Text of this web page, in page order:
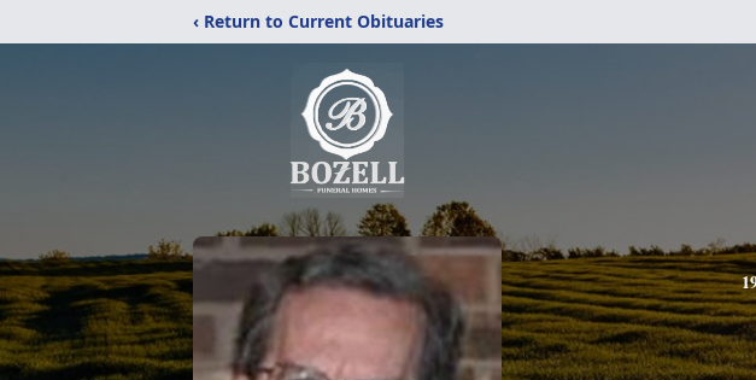
‹ Return to Current Obituaries